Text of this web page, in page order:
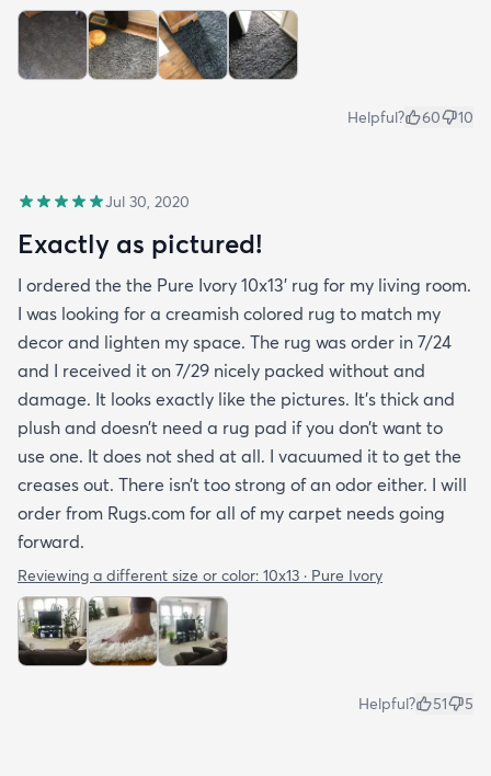
Helpful? 60 10
Jul 30, 2020
Exactly as pictured!
I ordered the the Pure Ivory 10x13’ rug for my living room.
I was looking for a creamish colored rug to match my
decor and lighten my space. The rug was order in 7/24
and I received it on 7/29 nicely packed without and
damage. It looks exactly like the pictures. It’s thick and
plush and doesn’t need a rug pad if you don’t want to
use one. It does not shed at all. I vacuumed it to get the
creases out. There isn’t too strong of an odor either. I will
order from Rugs.com for all of my carpet needs going
forward.
Reviewing a different size or color: 10x13 · Pure Ivory
Helpful? 51 5